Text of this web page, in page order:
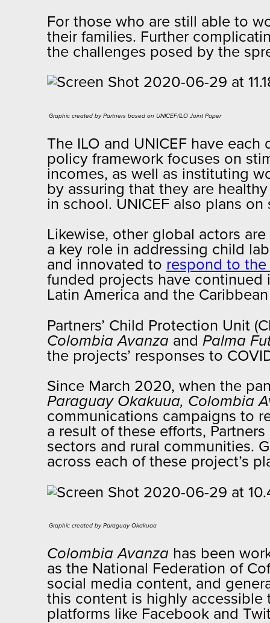
For those who are still able to
their families. Further
the challenges posed by the
Graphic created by Partners based on UNICEF/ILO Joint Paper​
The ILO and UNICEF have
policy framework focuses on
incomes, as well as instituting
by assuring that they are
in school. UNICEF also plans
Likewise, other global actors
a key role in addressing child
and innovated to respond to the
funded projects have
Latin America and the
Partners’ Child Protection Unit
Colombia Avanza and Palma
the projects’ responses to
Since March 2020, when the
Paraguay Okakuua, Colombia
communications campaigns to
a result of these efforts,
sectors and rural communities.
across each of these project’s
Graphic created by Paraguay Okakuaa​
Colombia Avanza has been
as the National Federation of
social media content, and
this content is highly accessible
platforms like Facebook and